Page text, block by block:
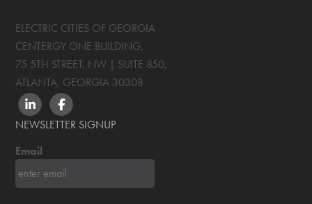
ELECTRIC CITIES OF GEORGIA
CENTERGY ONE BUILDING,
75 5TH STREET, NW | SUITE 850,
ATLANTA, GEORGIA 30308
LINKEDINFACEBOOK
NEWSLETTER SIGNUP
Email